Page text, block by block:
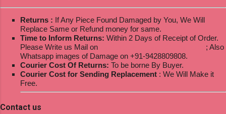
Returns : If Any Piece Found Damaged by You, We Will
Replace Same or Refund money for same.
Time to Inform Returns: Within 2 Days of Receipt of Order.
Please Write us Mail on
; Also
Whatsapp images of Damage on +91-9428809808.
Courier Cost Of Returns: To be borne By Buyer.
Courier Cost for Sending Replacement : We Will Make it
Free.
Contact us